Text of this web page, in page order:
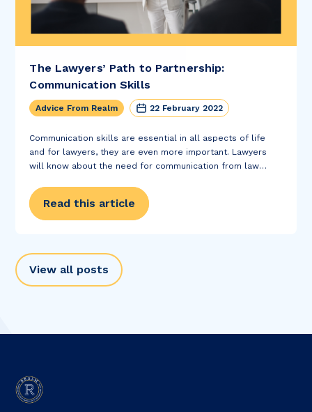
The Lawyers’ Path to Partnership:
Communication Skills
Advice From Realm 22 February 2022
Communication skills are essential in all aspects of life
and for lawyers, they are even more important. Lawyers
will know about the need for communication from law
to be on the...
Read this article
View all posts